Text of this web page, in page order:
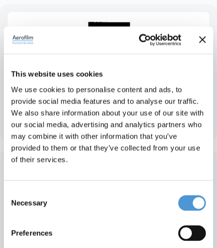
This website uses cookies
We use cookies to personalise content and ads, to
provide social media features and to analyse our traffic.
We also share information about your use of our site with
our social media, advertising and analytics partners who
may combine it with other information that you’ve
provided to them or that they’ve collected from your use
of their services.
Selection
Necessary
Preferences
Antimu – India